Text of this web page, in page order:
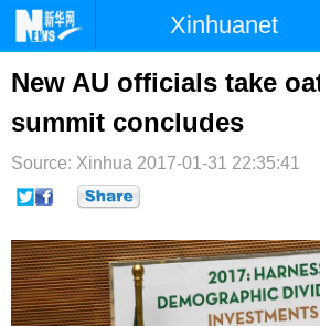
Xinhuanet
首页 时政 国
台湾 财经
纪检 体育 科技
文娱
博客 微博
New AU officials take
summit concludes
Source: Xinhua 2017-01-31 22:35:41